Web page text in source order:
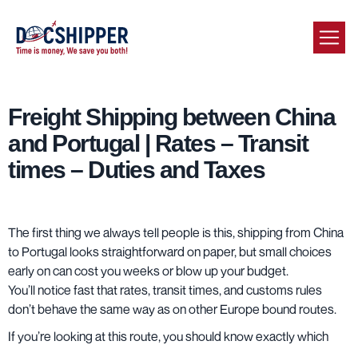
Freight Shipping between China
and Portugal | Rates – Transit
times – Duties and Taxes
The first thing we always tell people is this, shipping from China
to Portugal looks straightforward on paper, but small choices
early on can cost you weeks or blow up your budget.
You’ll notice fast that rates, transit times, and customs rules
don’t behave the same way as on other Europe bound routes.
If you’re looking at this route, you should know exactly which